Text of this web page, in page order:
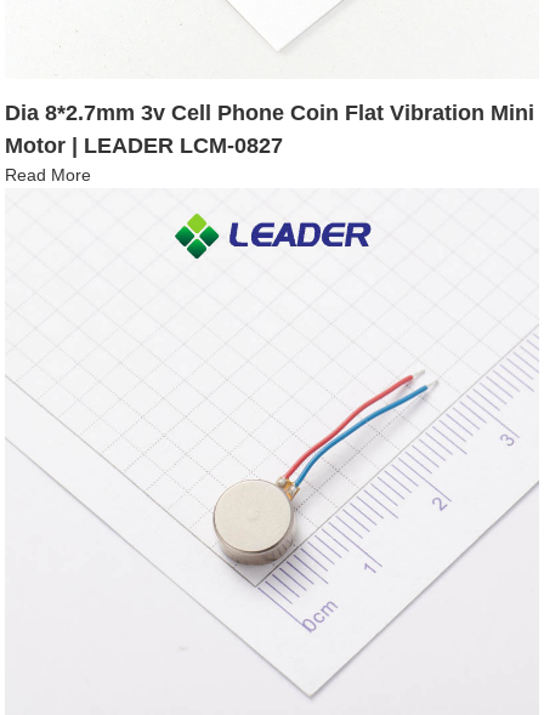
Dia 8*2.7mm 3v Cell Phone Coin Flat Vibration Mini
Motor | LEADER LCM-0827
Read More